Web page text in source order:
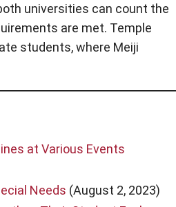
universities can count the
are met. Temple
students, where Meiji
at Various Events
Needs (August 2, 2023)